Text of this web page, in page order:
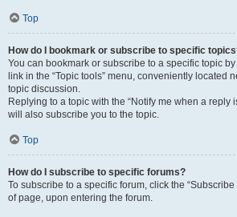
Top
How do I bookmark or subscribe to specific
You can bookmark or subscribe to a specific topic
link in the “Topic tools” menu, conveniently located
topic discussion.
Replying to a topic with the “Notify me when a reply
will also subscribe you to the topic.
Top
How do I subscribe to specific forums?
To subscribe to a specific forum, click the
of page, upon entering the forum.